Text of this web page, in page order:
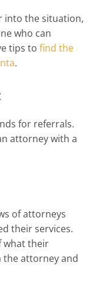
into the situation,
who can
tips to find the
.
for referrals.
attorney with a
of attorneys
their services.
what their
the attorney and